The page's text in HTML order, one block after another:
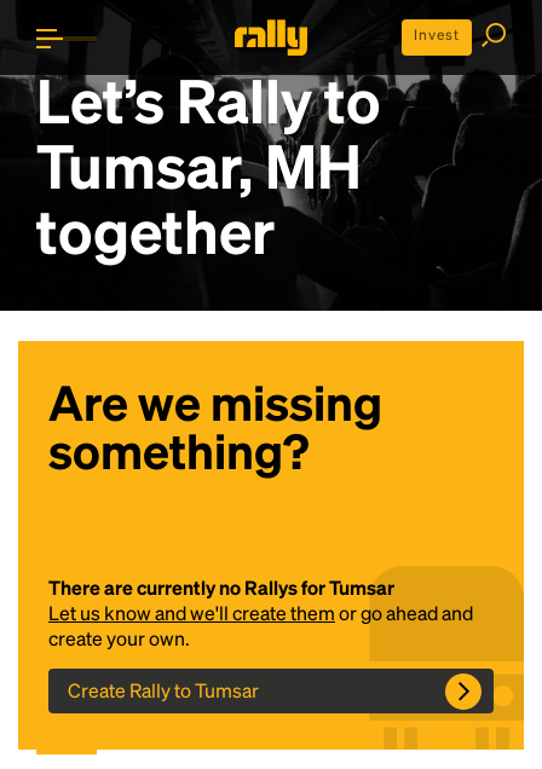
Invest
Let’s Rally to
Tumsar, MH
together
Are we missing
something?
There are currently no Rallys for Tumsar
Let us know and we'll create themor go ahead and
create your own.
Create Rally to Tumsar